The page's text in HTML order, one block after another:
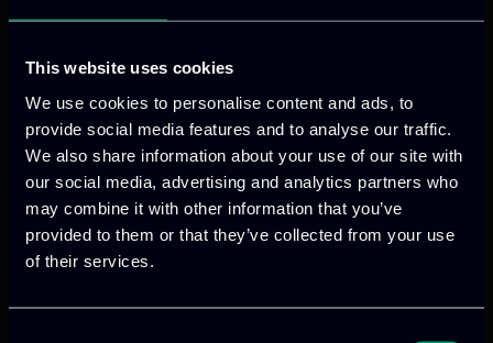
This website uses cookies
We use cookies to personalise content and ads, to
provide social media features and to analyse our traffic.
We also share information about your use of our site with
our social media, advertising and analytics partners who
may combine it with other information that you’ve
provided to them or that they’ve collected from your use
of their services.
assessment.
ITML, as leader of activity linked to the
social media multiplication strategies
and tools, discussed about the social
media discovery as part of the overall
dissemination and communication
activities. In addition, due to our leading
role in a second activity which is about